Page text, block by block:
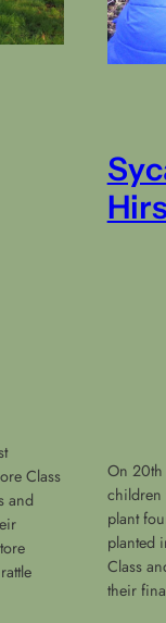
Class
and
On 20th
children
plant
planted
Class
their